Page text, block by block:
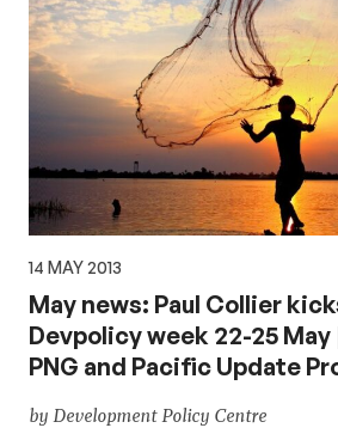
14 MAY 2013
May news: Paul Collier
Devpolicy week 22-25
PNG and Pacific Update
by Development Policy Centre